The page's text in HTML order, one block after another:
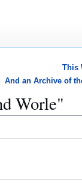
This
And an Archive of
Worle"